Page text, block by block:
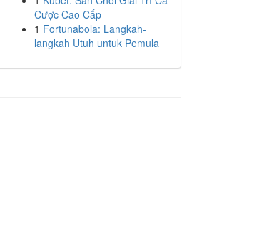
Cược Cao Cấp
1 Fortunabola: Langkah-
langkah Utuh untuk Pemula